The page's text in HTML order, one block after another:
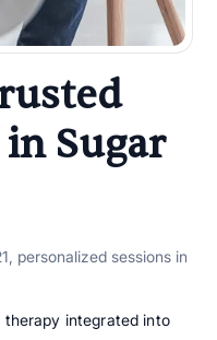
Sugar
personalized sessions in
therapy integrated into